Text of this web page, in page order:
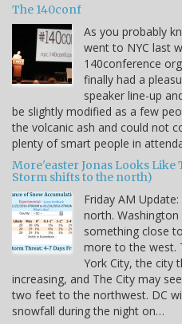
The 140conf
As you probably
went to NYC last
140conference
finally had a
speaker line-up
be slightly modified as a few
the volcanic ash and could not
plenty of smart people in
More'easter Jonas Looks Like
Storm shifts to the north)
Friday AM
north.
something close
more to the west.
York City, the city
increasing, and The City may
two feet to the northwest. DC
snowfall during the night on…